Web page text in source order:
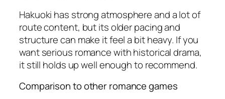
Hakuoki has strong atmosphere and a lot of
route content, but its older pacing and
structure can make it feel a bit heavy. If you
want serious romance with historical drama,
it still holds up well enough to recommend.
Comparison to other romance games